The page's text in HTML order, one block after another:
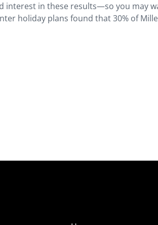
interest in these results—so you may
holiday plans found that 30% of